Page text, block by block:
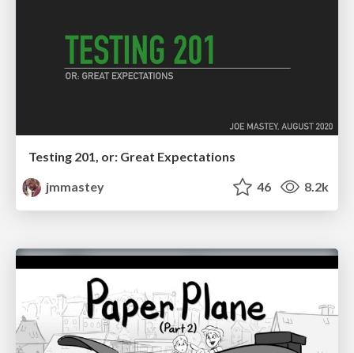
Testing 201, or: Great Expectations
jmmastey
46 8.2k